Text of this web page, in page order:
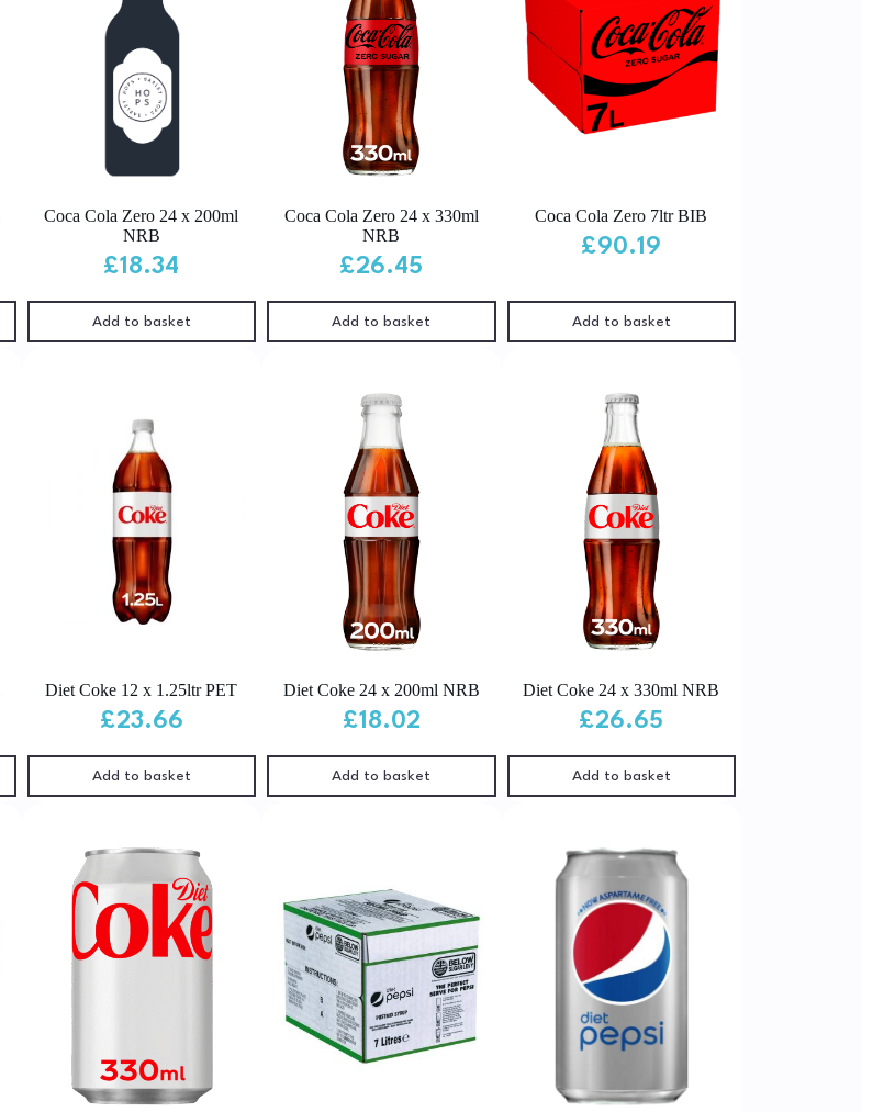
Coca Cola Zero 24 x 200ml
NRB
£18.34
Add to basket
Coca Cola Zero 24 x 330ml
NRB
£26.45
Add to basket
Coca Cola Zero 7ltr BIB
£90.19
Add to basket
Diet Coke 12 x 1.25ltr PET
£23.66
Add to basket
Diet Coke 24 x 200ml NRB
£18.02
Add to basket
Diet Coke 24 x 330ml NRB
£26.65
Add to basket